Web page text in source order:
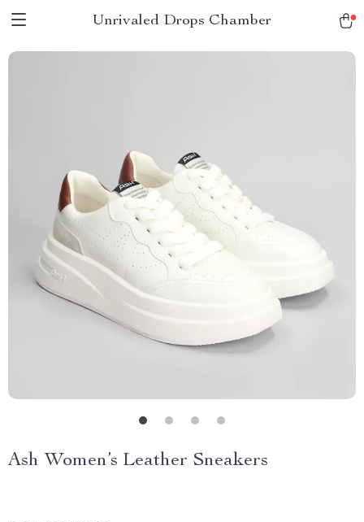
Unrivaled Drops Chamber
Ash Women’s Leather Sneakers